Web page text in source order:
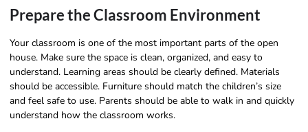
Prepare the Classroom Environment
Your classroom is one of the most important parts of the open
house. Make sure the space is clean, organized, and easy to
understand. Learning areas should be clearly defined. Materials
should be accessible. Furniture should match the children’s size
and feel safe to use. Parents should be able to walk in and quickly
understand how the classroom works.